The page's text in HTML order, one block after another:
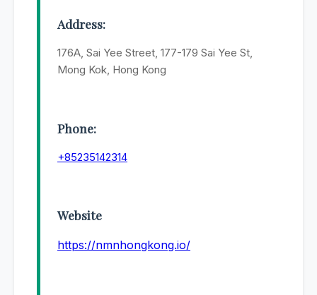
Address:
176A, Sai Yee Street, 177-179 Sai Yee St,
Mong Kok, Hong Kong
Phone:
+85235142314
Website
https://nmnhongkong.io/